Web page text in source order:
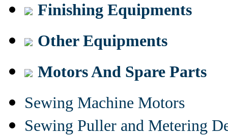
Finishing Equipments
Other Equipments
Motors And Spare Parts
Sewing Machine Motors
Sewing Puller and Metering